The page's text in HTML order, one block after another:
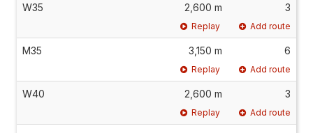
W35 2,600 m 3
Replay Add route
M35 3,150 m 6
Replay Add route
W40 2,600 m 3
Replay Add route